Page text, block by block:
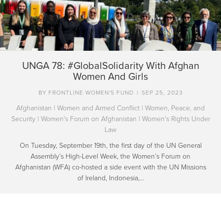
UNGA 78: #GlobalSolidarity With Afghan
Women And Girls
BY FRONTLINE WOMEN'S FUND | SEP 25, 2023
Afghanistan | Women and Armed Conflict | Women, Peace, and
Security| Women's Forum on Afghanistan | Women's Rights Under
Law
On Tuesday, September 19th, the first day of the UN General
Assembly’s High-Level Week, the Women’s Forum on
Afghanistan (WFA) co-hosted a side event with the UN Missions
of Ireland, Indonesia,…